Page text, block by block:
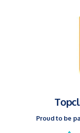
Proud to be